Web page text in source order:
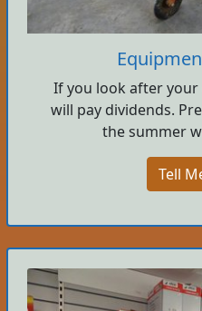
If you look after
will pay dividends.
the summer
Tell